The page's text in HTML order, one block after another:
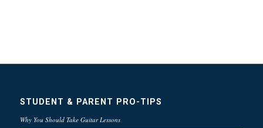
STUDENT & PARENT PRO-TIPS
Why You Should Take Guitar Lessons